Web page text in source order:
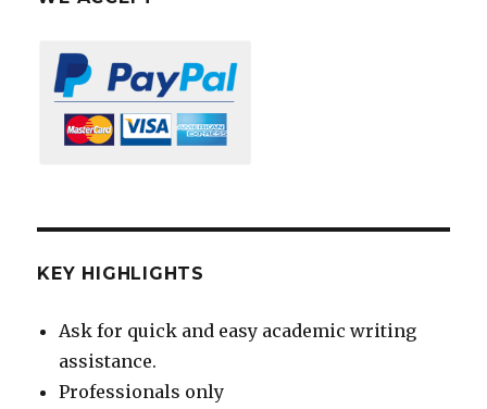
KEY HIGHLIGHTS
Ask for quick and easy academic writing
assistance.
Professionals only